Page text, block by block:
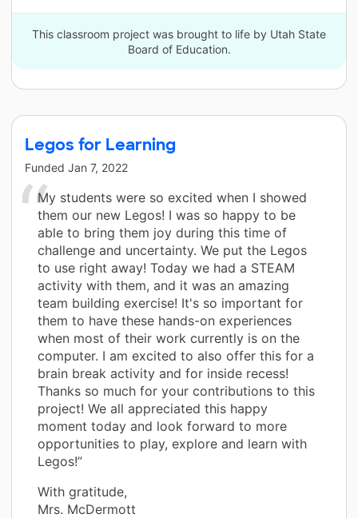
This classroom project was brought to life by Utah State
Board of Education.
Legos for Learning
Funded Jan 7, 2022
My students were so excited when I showed
them our new Legos! I was so happy to be
able to bring them joy during this time of
challenge and uncertainty. We put the Legos
to use right away! Today we had a STEAM
activity with them, and it was an amazing
team building exercise! It's so important for
them to have these hands-on experiences
when most of their work currently is on the
computer. I am excited to also offer this for a
brain break activity and for inside recess!
Thanks so much for your contributions to this
project! We all appreciated this happy
moment today and look forward to more
opportunities to play, explore and learn with
Legos!”
With gratitude,
Mrs. McDermott